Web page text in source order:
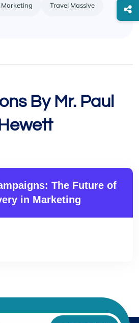
Marketing Travel Massive
By Mr. Paul
Hewett
The Future of
in Marketing